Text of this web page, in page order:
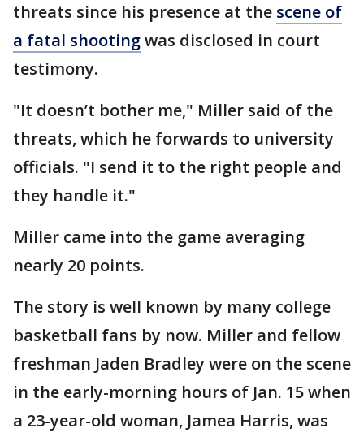
threats since his presence at the scene of
a fatal shootingwas disclosed in court
testimony.
"It doesn’t bother me," Miller said of the
threats, which he forwards to university
officials. "I send it to the right people and
they handle it."
Miller came into the game averaging
nearly 20 points.
The story is well known by many college
basketball fans by now. Miller and fellow
freshman Jaden Bradley were on the scene
in the early-morning hours of Jan. 15 when
a 23-year-old woman, Jamea Harris, was